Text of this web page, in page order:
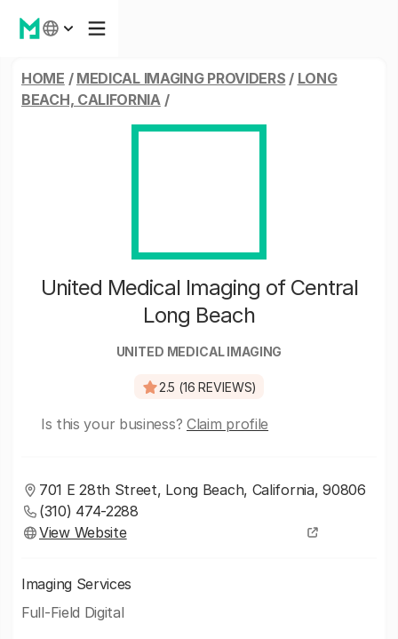
HOME / MEDICAL IMAGING PROVIDERS / LONG
BEACH, CALIFORNIA/
United Medical Imaging of Central
Long Beach
UNITED MEDICAL IMAGING
2.5 (16 REVIEWS)
Is this your business? Claim profile
701 E 28th Street, Long Beach, California, 90806
(310) 474-2288
View Website
Imaging Services
Full-Field Digital